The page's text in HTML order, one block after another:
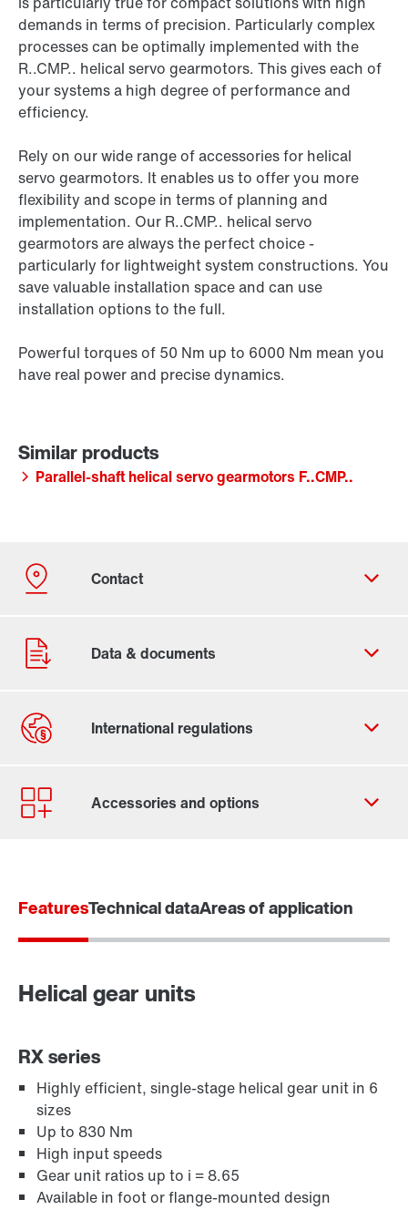
demands in terms of precision. Particularly complex
processes can be optimally implemented with the
R..CMP.. helical servo gearmotors. This gives each of
your systems a high degree of performance and
efficiency.
Rely on our wide range of accessories for helical
servo gearmotors. It enables us to offer you more
flexibility and scope in terms of planning and
implementation. Our R..CMP.. helical servo
gearmotors are always the perfect choice -
particularly for lightweight system constructions. You
save valuable installation space and can use
installation options to the full.
Powerful torques of 50 Nm up to 6000 Nm mean you
have real power and precise dynamics.
Parallel-shaft helical servo gearmotors F..CMP..
Contact form
Worldwide locations
Adapters
FeaturesTechnical dataAreas of application
Helical gear units
RX series
Highly efficient, single-stage helical gear unit in 6
sizes
Up to 830 Nm
High input speeds
Gear unit ratios up to i = 8.65
Available in foot or flange-mounted design